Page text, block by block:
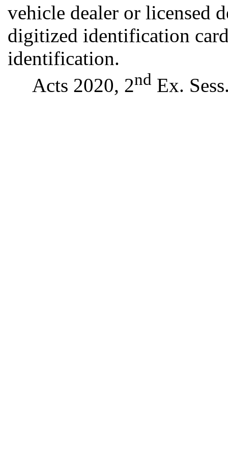
vehicle dealer or licensed
digitized identification
identification.
Acts 2020, 2nd Ex.